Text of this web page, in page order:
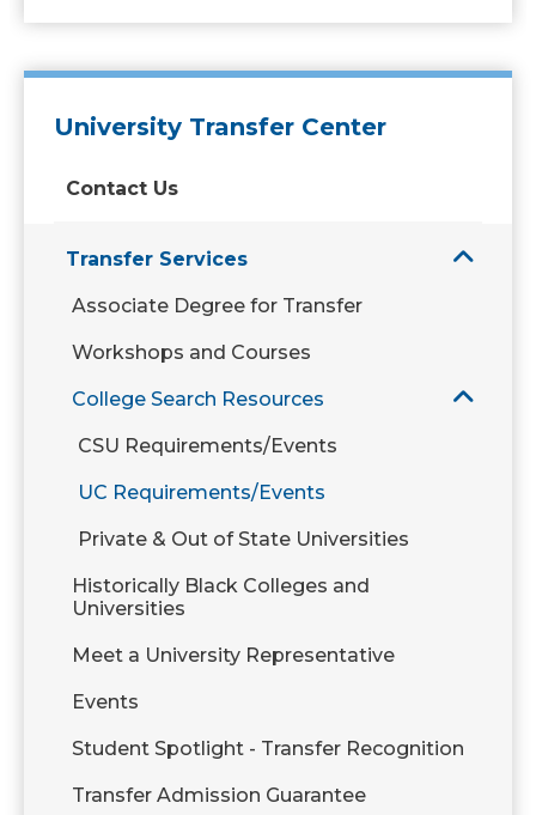
University Transfer Center
Contact Us
Transfer Services
Associate Degree for Transfer
Workshops and Courses
College Search Resources
CSU Requirements/Events
UC Requirements/Events
Private & Out of State Universities
Historically Black Colleges and
Universities
Meet a University Representative
Events
Student Spotlight - Transfer Recognition
Transfer Admission Guarantee